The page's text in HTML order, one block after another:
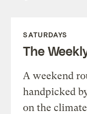
SATURDAYS
The
A weekend
handpicked
on the